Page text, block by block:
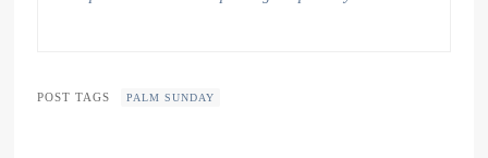
POST TAGS PALM SUNDAY